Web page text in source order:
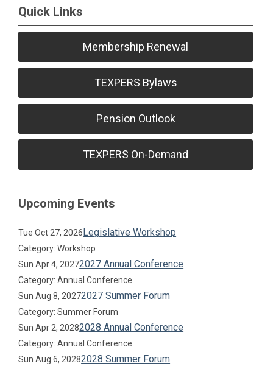
Quick Links
Membership Renewal
TEXPERS Bylaws
Pension Outlook
TEXPERS On-Demand
Upcoming Events
Tue Oct 27, 2026Legislative Workshop
Category: Workshop
Sun Apr 4, 20272027 Annual Conference
Category: Annual Conference
Sun Aug 8, 20272027 Summer Forum
Category: Summer Forum
Sun Apr 2, 20282028 Annual Conference
Category: Annual Conference
Sun Aug 6, 20282028 Summer Forum